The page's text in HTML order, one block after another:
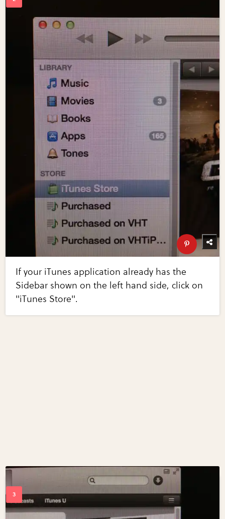
If your iTunes application already has the
Sidebar shown on the left hand side, click on
"iTunes Store".